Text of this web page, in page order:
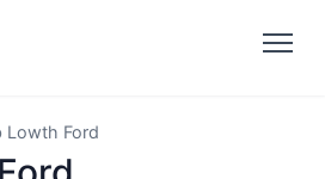
Lowth Ford